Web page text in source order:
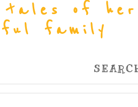
tales of her
family